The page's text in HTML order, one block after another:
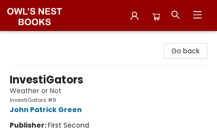
Go back
InvestiGators
Weather or Not
InvestiGators #9
John Patrick Green
Publisher:First Second